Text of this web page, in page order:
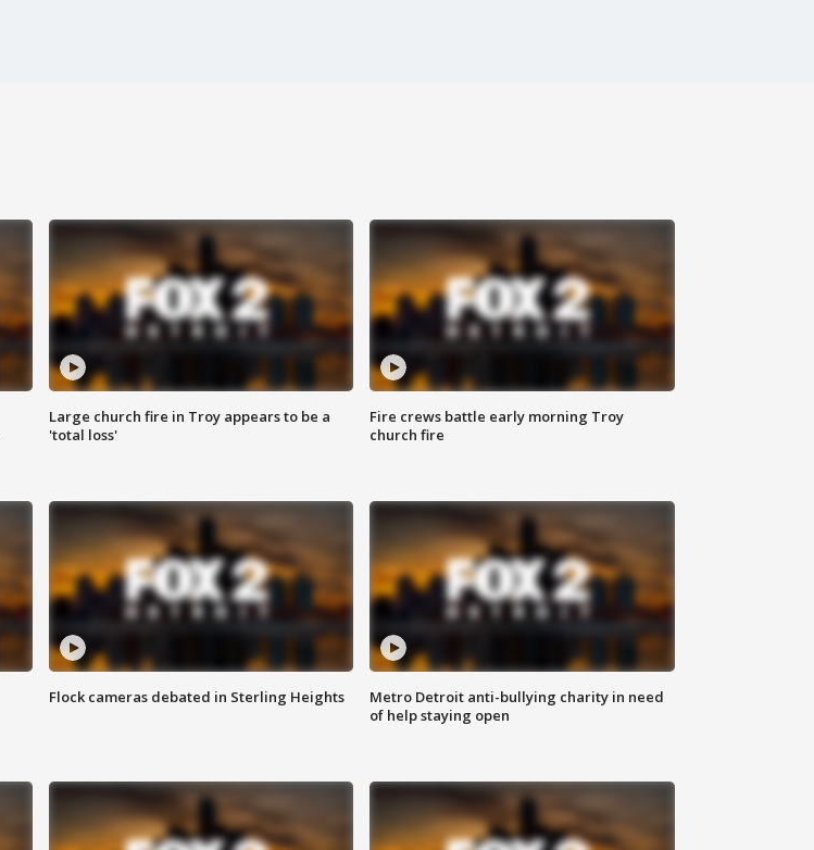
Large church fire in Troy appears to be a
'total loss'
Fire crews battle early morning Troy
church fire
Flock cameras debated in Sterling Heights
Metro Detroit anti-bullying charity in need
of help staying open